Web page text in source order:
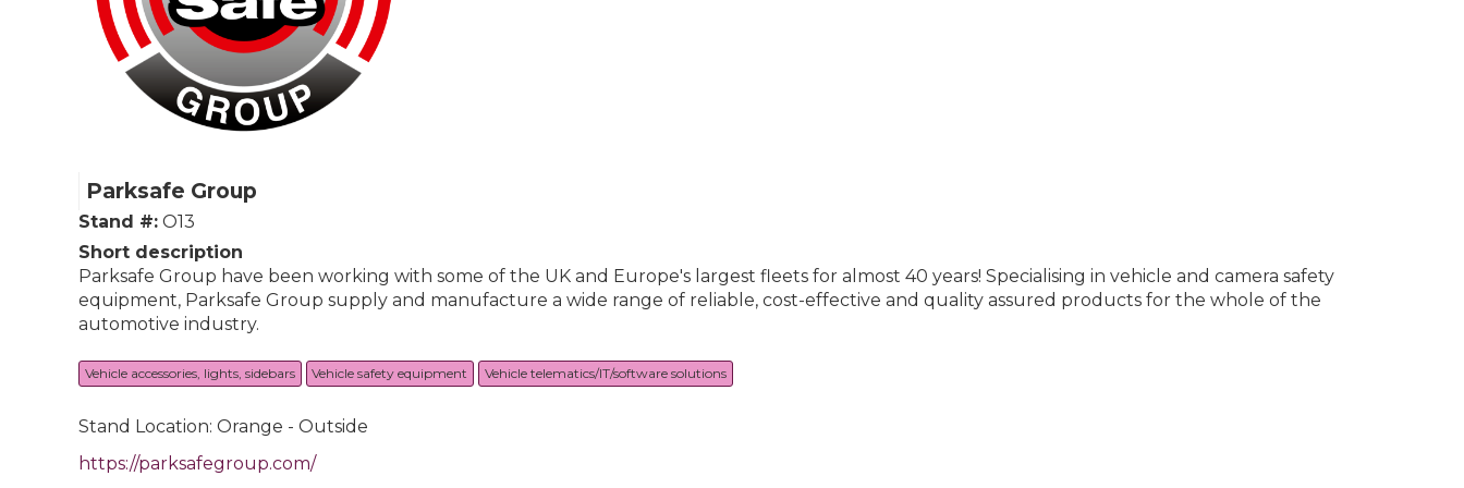
Parksafe Group
Stand #: O13
Short description
Parksafe Group have been working with some of the UK and Europe's largest fleets for almost 40 years! Specialising in vehicle and camera safety
equipment, Parksafe Group supply and manufacture a wide range of reliable, cost-effective and quality assured products for the whole of the
automotive industry.
Vehicle accessories, lights, sidebars Vehicle safety equipment Vehicle telematics/IT/software solutions
Stand Location: Orange - Outside
https://parksafegroup.com/